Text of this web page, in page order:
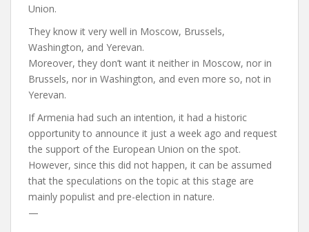
Union.
They know it very well in Moscow, Brussels,
Washington, and Yerevan.
Moreover, they don’t want it neither in Moscow, nor in
Brussels, nor in Washington, and even more so, not in
Yerevan.
If Armenia had such an intention, it had a historic
opportunity to announce it just a week ago and request
the support of the European Union on the spot.
However, since this did not happen, it can be assumed
that the speculations on the topic at this stage are
mainly populist and pre-election in nature.
—